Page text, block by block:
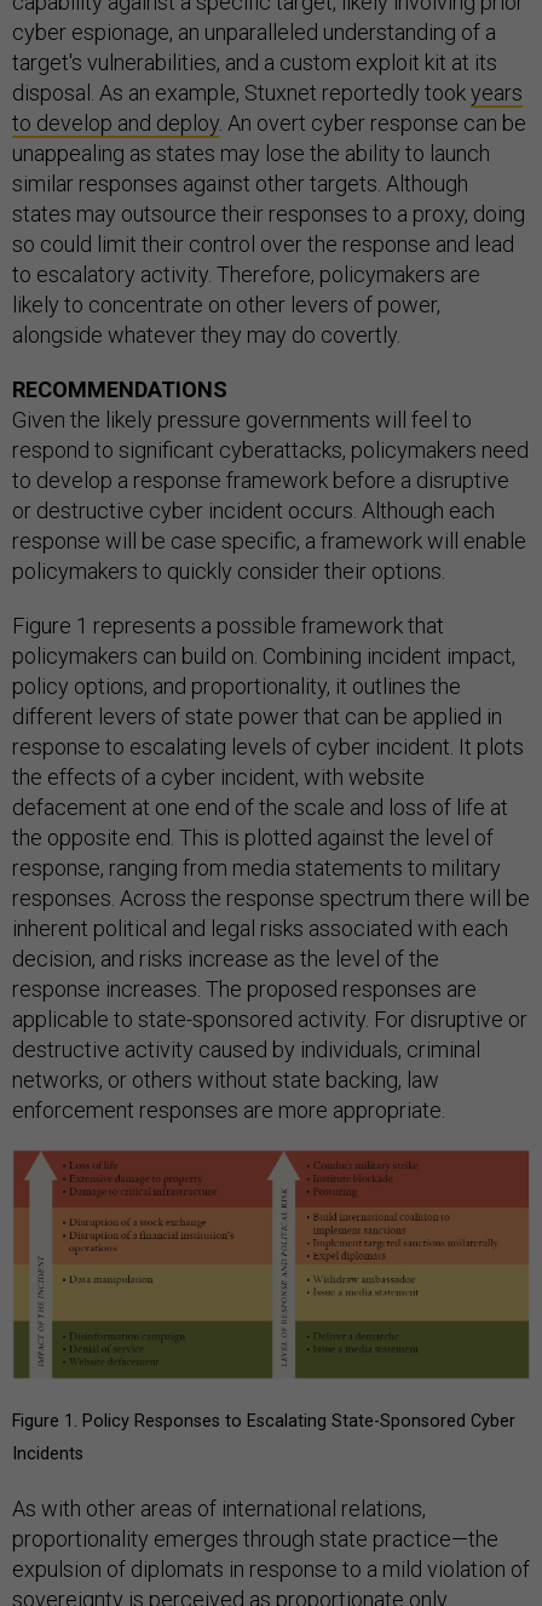
cyber espionage, an unparalleled understanding of a
target's vulnerabilities, and a custom exploit kit at its
disposal. As an example, Stuxnet reportedly tookyears
to develop and deploy . An overt cyber response can be
unappealing as states may lose the ability to launch
similar responses against other targets. Although
states may outsource their responses to a proxy, doing
so could limit their control over the response and lead
to escalatory activity. Therefore, policymakers are
likely to concentrate on other levers of power,
alongside whatever they may do covertly.
RECOMMENDATIONS
Given the likely pressure governments will feel to
respond to significant cyberattacks, policymakers need
to develop a response framework before a disruptive
or destructive cyber incident occurs. Although each
response will be case specific, a framework will enable
policymakers to quickly consider their options.
Figure 1 represents a possible framework that
policymakers can build on. Combining incident impact,
policy options, and proportionality, it outlines the
different levers of state power that can be applied in
response to escalating levels of cyber incident. It plots
the effects of a cyber incident, with website
defacement at one end of the scale and loss of life at
the opposite end. This is plotted against the level of
response, ranging from media statements to military
responses. Across the response spectrum there will be
inherent political and legal risks associated with each
decision, and risks increase as the level of the
response increases. The proposed responses are
applicable to state-sponsored activity. For disruptive or
destructive activity caused by individuals, criminal
networks, or others without state backing, law
enforcement responses are more appropriate.
Figure 1. Policy Responses to Escalating State-Sponsored Cyber
Incidents
As with other areas of international relations,
proportionality emerges through state practice—the
expulsion of diplomats in response to a mild violation of
sovereignty is perceived as proportionate only